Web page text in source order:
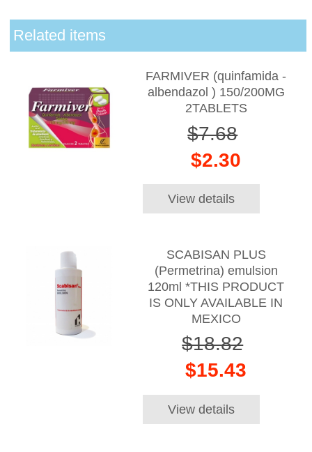
Related items
FARMIVER (quinfamida -
albendazol ) 150/200MG
2TABLETS
$7.68
$2.30
View details
SCABISAN PLUS
(Permetrina) emulsion
120ml *THIS PRODUCT
IS ONLY AVAILABLE IN
MEXICO
$18.82
$15.43
View details